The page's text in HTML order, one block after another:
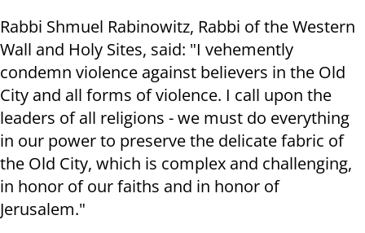
Rabbi Shmuel Rabinowitz, Rabbi of the Western
Wall and Holy Sites, said: "I vehemently
condemn violence against believers in the Old
City and all forms of violence. I call upon the
leaders of all religions - we must do everything
in our power to preserve the delicate fabric of
the Old City, which is complex and challenging,
in honor of our faiths and in honor of
Jerusalem."